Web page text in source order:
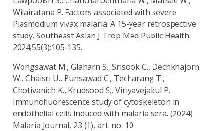
Wilairatana P. Factors associated with severe
Plasmodium vivax malaria: A 15-year retrospective
study. Southeast Asian J Trop Med Public Health.
2024;55(3):105-135.
Wongsawat M., Glaharn S., Srisook C., Dechkhajorn
W., Chaisri U., Punsawad C., Techarang T.,
Chotivanich K., Krudsood S., Viriyavejakul P.
Immunofluorescence study of cytoskeleton in
endothelial cells induced with malaria sera. (2024)
Malaria Journal, 23 (1), art. no. 10